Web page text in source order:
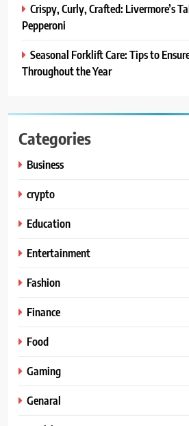
Crispy, Curly, Crafted: Livermore’s
Pepperoni
Seasonal Forklift Care: Tips to
Throughout the Year
Categories
Business
crypto
Education
Entertainment
Fashion
Finance
Food
Gaming
Genaral